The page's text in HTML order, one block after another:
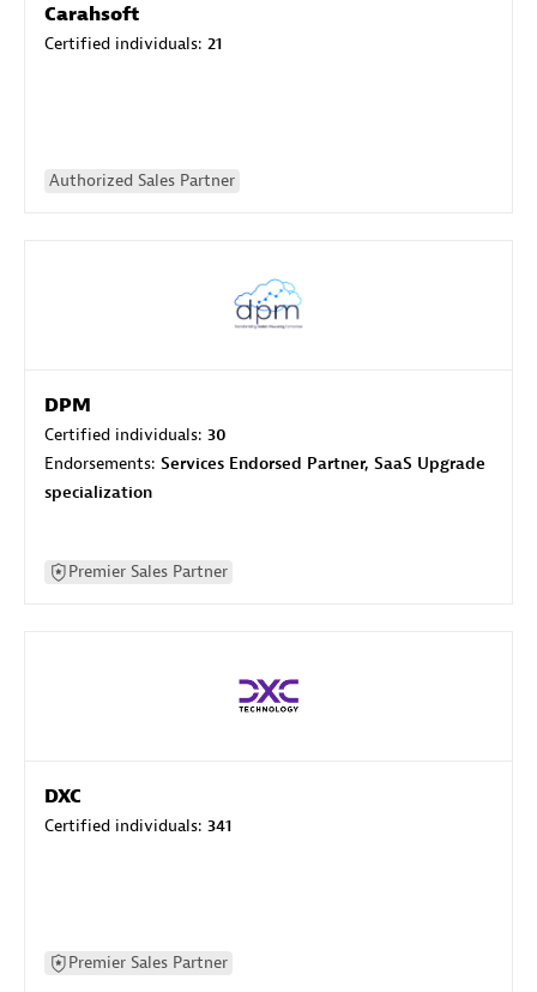
Carahsoft
Certified individuals: 21
Authorized Sales Partner
DPM
Certified individuals: 30
Endorsements: Services Endorsed Partner, SaaS Upgrade
specialization
Premier Sales Partner
DXC
Certified individuals: 341
Premier Sales Partner